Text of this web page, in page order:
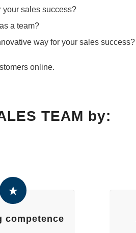
your sales success?
a team?
way for your sales success?
online.
TEAM by:
competence